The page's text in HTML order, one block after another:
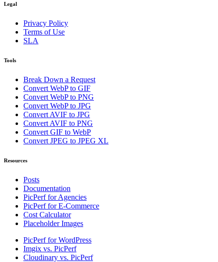
Legal
Privacy Policy
Terms of Use
SLA
Tools
Break Down a Request
Convert WebP to GIF
Convert WebP to PNG
Convert WebP to JPG
Convert AVIF to JPG
Convert AVIF to PNG
Convert GIF to WebP
Convert JPEG to JPEG XL
Resources
Posts
Documentation
PicPerf for Agencies
PicPerf for E-Commerce
Cost Calculator
Placeholder Images
PicPerf for WordPress
Imgix vs. PicPerf
Cloudinary vs. PicPerf